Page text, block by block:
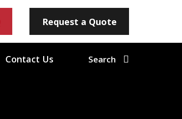
Request a Quote
Contact Us Search